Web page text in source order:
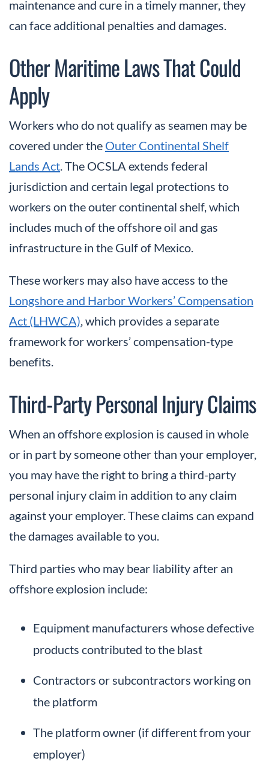
maintenance and cure in a timely manner, they
can face additional penalties and damages.
Other Maritime Laws That Could
Apply
Workers who do not qualify as seamen may be
covered under the Outer Continental Shelf
Lands Act . The OCSLA extends federal
jurisdiction and certain legal protections to
workers on the outer continental shelf, which
includes much of the offshore oil and gas
infrastructure in the Gulf of Mexico.
These workers may also have access to the
Longshore and Harbor Workers’ Compensation
Act (LHWCA) , which provides a separate
framework for workers’ compensation-type
benefits.
Third-Party Personal Injury Claims
When an offshore explosion is caused in whole
or in part by someone other than your employer,
you may have the right to bring a third-party
personal injury claim in addition to any claim
against your employer. These claims can expand
the damages available to you.
Third parties who may bear liability after an
offshore explosion include:
Equipment manufacturers whose defective
products contributed to the blast
Contractors or subcontractors working on
the platform
The platform owner (if different from your
employer)